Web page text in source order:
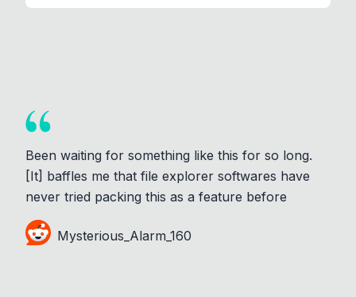
Been waiting for something like this for so long.
[It] baffles me that file explorer softwares have
never tried packing this as a feature before
Mysterious_Alarm_160